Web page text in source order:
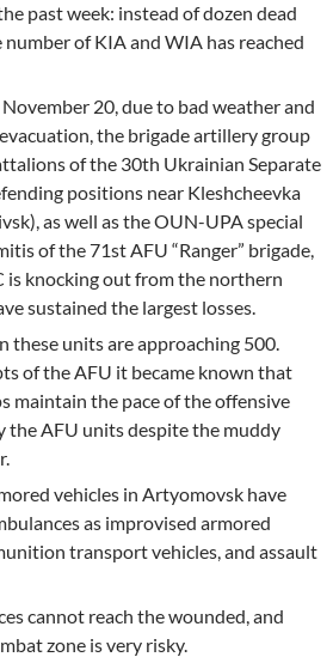
past week: instead of dozen dead
number of KIA and WIA has reached
20, due to bad weather and
the brigade artillery group
of the 30th Ukrainian Separate
positions near Kleshcheevka
as well as the OUN-UPA special
of the 71st AFU “Ranger” brigade,
is knocking out from the northern
sustained the largest losses.
these units are approaching 500.
of the AFU it became known that
maintain the pace of the offensive
the AFU units despite the muddy
vehicles in Artyomovsk have
as improvised armored
transport vehicles, and assault
cannot reach the wounded, and
zone is very risky.